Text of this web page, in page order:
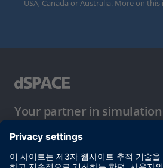
USA, Canada or Australia. More on
Your partner in